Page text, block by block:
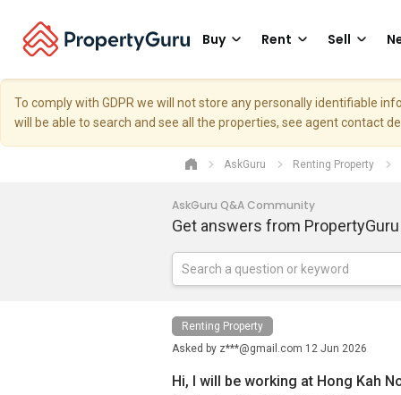
Buy Rent Sell
To comply with GDPR we will not store any personally identifiable
will be able to search and see all the properties, see agent contact
AskGuru Renting Property
AskGuru Q&A Community
Get answers from
Renting Property
Asked by z***@gmail.com 12 Jun 2026
Hi, I will be working at Hong Kah